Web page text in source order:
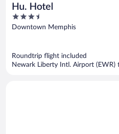
Hu. Hotel
3.5
out
Downtown Memphis
Roundtrip flight included
Newark Liberty Intl. Airport (EWR)